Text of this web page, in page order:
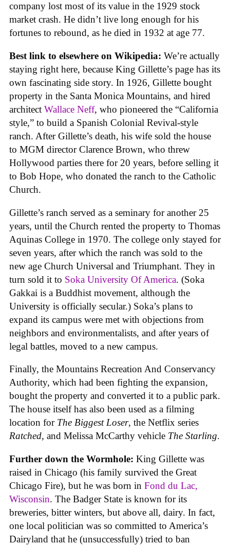
company lost most of its value in the 1929 stock
market crash. He didn’t live long enough for his
fortunes to rebound, as he died in 1932 at age 77.
Best link to elsewhere on Wikipedia: We’re actually
staying right here, because King Gillette’s page has its
own fascinating side story. In 1926, Gillette bought
property in the Santa Monica Mountains, and hired
architect Wallace Neff, who pioneered the “California
style,” to build a Spanish Colonial Revival-style
ranch. After Gillette’s death, his wife sold the house
to MGM director Clarence Brown, who threw
Hollywood parties there for 20 years, before selling it
to Bob Hope, who donated the ranch to the Catholic
Church.
Gillette’s ranch served as a seminary for another 25
years, until the Church rented the property to Thomas
Aquinas College in 1970. The college only stayed for
seven years, after which the ranch was sold to the
new age Church Universal and Triumphant. They in
turn sold it to Soka University Of America. (Soka
Gakkai is a Buddhist movement, although the
University is officially secular.) Soka’s plans to
expand its campus were met with objections from
neighbors and environmentalists, and after years of
legal battles, moved to a new campus.
Finally, the Mountains Recreation And Conservancy
Authority, which had been fighting the expansion,
bought the property and converted it to a public park.
The house itself has also been used as a filming
location for The Biggest Loser, the Netflix series
Ratched, and Melissa McCarthy vehicle The Starling.
Further down the Wormhole: King Gillette was
raised in Chicago (his family survived the Great
Chicago Fire), but he was born in Fond du Lac,
Wisconsin. The Badger State is known for its
breweries, bitter winters, but above all, dairy. In fact,
one local politician was so committed to America’s
Dairyland that he (unsuccessfully) tried to ban